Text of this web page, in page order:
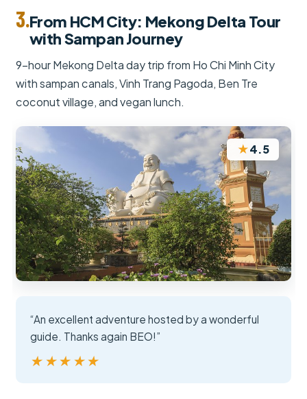
3.From HCM City: Mekong Delta Tour
with Sampan Journey
9-hour Mekong Delta day trip from Ho Chi Minh City
with sampan canals, Vinh Trang Pagoda, Ben Tre
coconut village, and vegan lunch.
★4.5
“An excellent adventure hosted by a wonderful
guide. Thanks again BEO!”
★★★★★
★★★★★